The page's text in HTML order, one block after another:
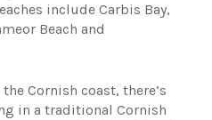
include Carbis Bay,
Beach and
Cornish coast, there’s
in a traditional Cornish